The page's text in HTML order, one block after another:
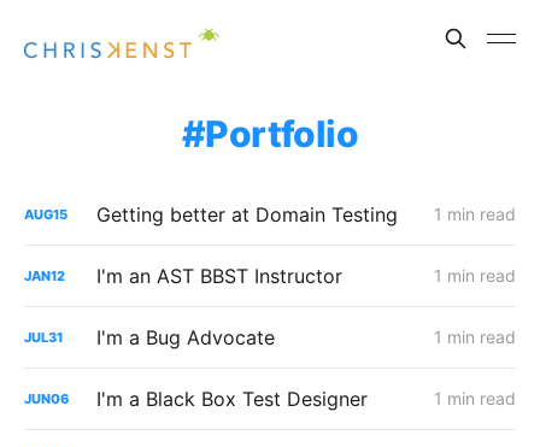
Portfolio
AUG15 Getting better at Domain Testing 1 min read
JAN12 I'm an AST BBST Instructor 1 min read
JUL31 I'm a Bug Advocate 1 min read
JUN06 I'm a Black Box Test Designer 1 min read